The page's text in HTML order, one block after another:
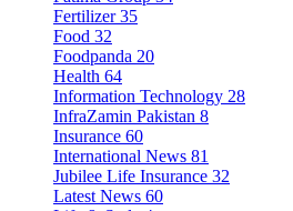
Fertilizer 35
Food 32
Foodpanda 20
Health 64
Information Technology 28
InfraZamin Pakistan 8
Insurance 60
International News 81
Jubilee Life Insurance 32
Latest News 60